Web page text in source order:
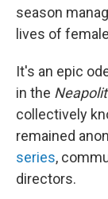
season
lives of
It's an epic
in the
collectively
remained
series,
directors.